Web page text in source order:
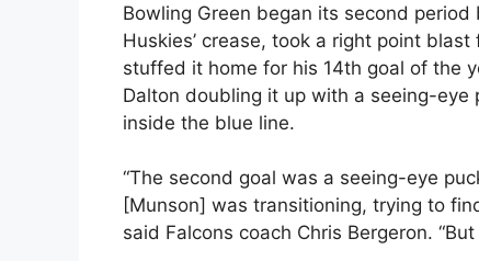
Bowling Green began its second
Huskies’ crease, took a right point
stuffed it home for his 14th goal of the
Dalton doubling it up with a seeing-
inside the blue line.
“The second goal was a seeing-eye
[Munson] was transitioning, trying to
said Falcons coach Chris Bergeron.